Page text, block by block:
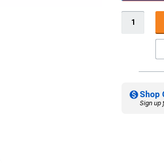
Shop
Sign up